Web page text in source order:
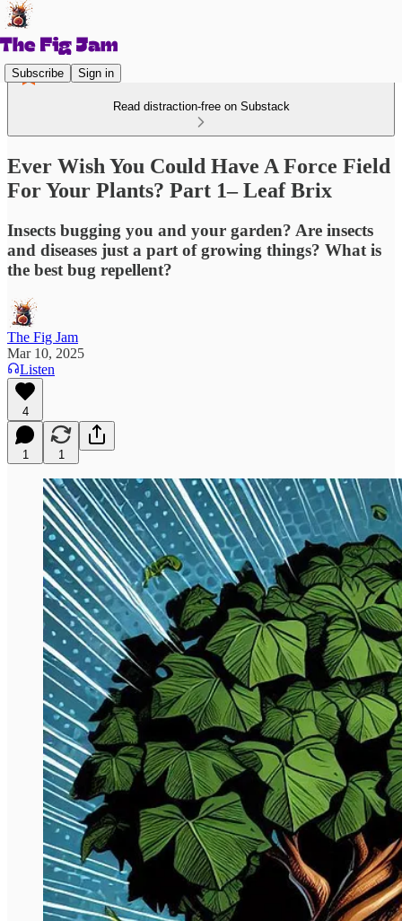
Subscribe Sign in
Read distraction-free on Substack
Ever Wish You Could Have A Force Field
For Your Plants? Part 1– Leaf Brix
Insects bugging you and your garden? Are insects
and diseases just a part of growing things? What is
the best bug repellent?
The Fig Jam
Mar 10, 2025
Listen
4
1 1